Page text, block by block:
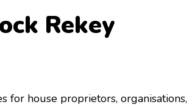
Rekey
for house proprietors, organisations,